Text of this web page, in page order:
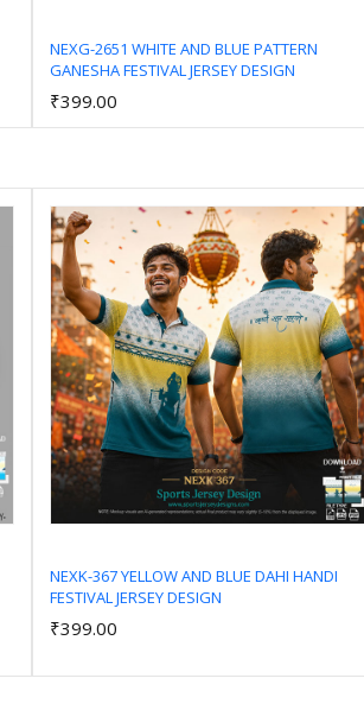
NEXG-2651 WHITE AND BLUE PATTERN
GANESHA FESTIVAL JERSEY DESIGN
₹399.00
NEXK-367 YELLOW AND BLUE DAHI HANDI
FESTIVAL JERSEY DESIGN
₹399.00